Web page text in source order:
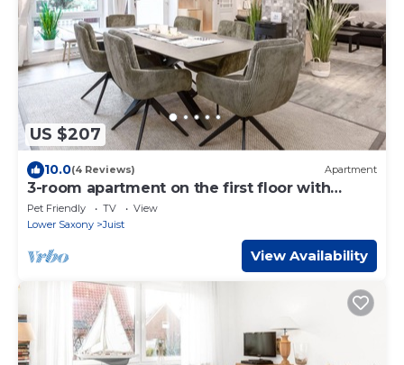
US $207
10.0(4 Reviews) Apartment
3-room apartment on the first floor with
sauna and guest WC
Pet Friendly TV
View
Lower Saxony
Juist
View Availability